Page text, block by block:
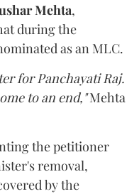
Mehta,
during the
as an MLC.
for Panchayati Raj.
to an end,"Mehta
the petitioner
removal,
by the